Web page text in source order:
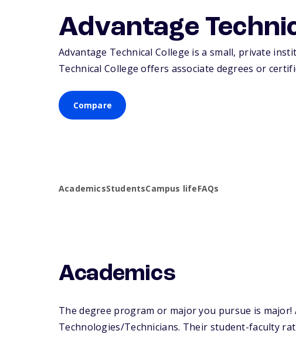
Advantage
Advantage Technical College is a small, private
Technical College offers associate degrees or
Compare
AcademicsStudentsCampus lifeFAQs
Academics
The degree program or major you pursue is
Technologies/Technicians. Their student-faculty